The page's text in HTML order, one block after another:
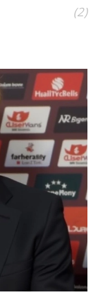
(2)